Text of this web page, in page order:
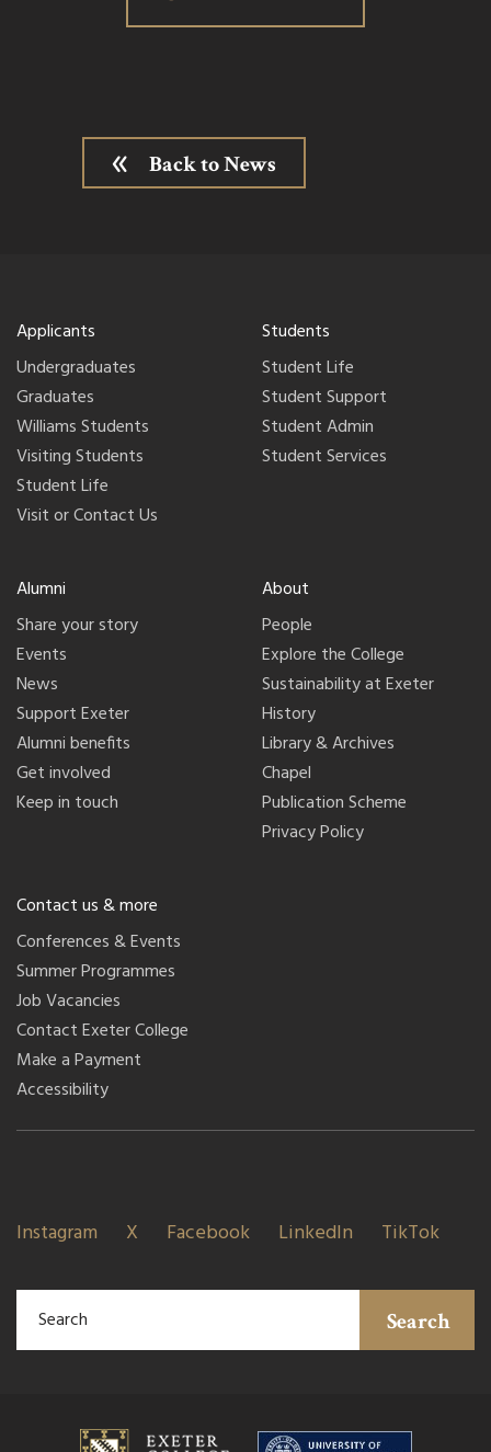
Back to News
Applicants
Undergraduates
Graduates
Williams Students
Visiting Students
Student Life
Visit or Contact Us
Students
Student Life
Student Support
Student Admin
Student Services
Alumni
Share your story
Events
News
Support Exeter
Alumni benefits
Get involved
Keep in touch
About
People
Explore the College
Sustainability at Exeter
History
Library & Archives
Chapel
Publication Scheme
Privacy Policy
Contact us & more
Conferences & Events
Summer Programmes
Job Vacancies
Contact Exeter College
Make a Payment
Accessibility
Instagram X Facebook LinkedIn TikTok
Search